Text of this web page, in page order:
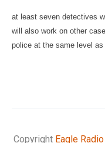
at least seven detectives
will also work on other
police at the same level as
Copyright Eagle Radio